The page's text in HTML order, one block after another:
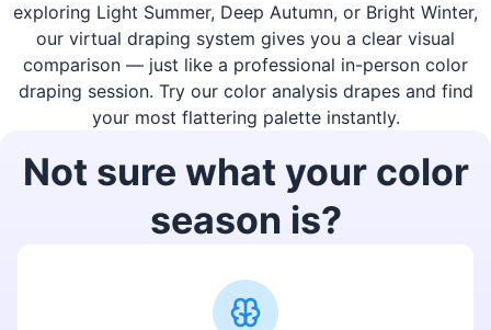
exploring Light Summer, Deep Autumn, or Bright Winter,
our virtual draping system gives you a clear visual
comparison — just like a professional in-person color
draping session. Try our color analysis drapes and find
your most flattering palette instantly.
Not sure what your color
season is?